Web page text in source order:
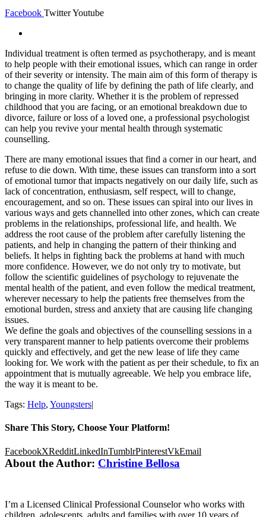
Facebook TwitterYoutube
Individual treatment is often termed as psychotherapy, and is meant
to help people with their emotional issues, which can range in order
of their severity or intensity. The main aim of this form of therapy is
to change the quality of life by defining the path of life clearly, and
bringing in more clarity. Whether it is the problem of repressed
childhood that you are facing, or an emotional breakdown due to
divorce, failure or loss of a loved one, a professional psychologist
can help you revive your mental health through systematic
counselling.
There are many emotional issues that find a corner in our heart, and
refuse to die down. With time, these issues can transform into a sort
of emotional tumor that impacts negatively on our daily life, such as
lack of concentration, enthusiasm, self respect, will to change,
encouragement, and so on. These issues can spiral into our lives in
various ways and gets channelled into other zones, which can create
problems in the relationships, professional life, and health. We
address the root cause of the problem after carefully listening the
patients, and help in changing the pattern of their thinking and
beliefs. It helps in fighting back the problems at hand with much
more confidence. However, we do not only try to motivate, but
follow the scientific guidelines of psychology to rejuvenate the
mental health of the patient, and even follow the medical treatment,
wherever necessary to help the patients free themselves from the
emotional burden, stress and anxiety that are causing life changing
issues.
We define the goals and objectives of the counselling sessions in a
very transparent manner to help patients overcome their problems
quickly and effectively, and get the new lease of life they came
looking for. We work with the patient as per their schedule, to fix an
appointment that is mutually agreeable. We help you embrace life,
the way it is meant to be.
Tags: Help, Youngsters|
Share This Story, Choose Your Platform!
FacebookXRedditLinkedInTumblrPinterestVkEmail
About the Author: Christine Bellosa
I’m a Licensed Clinical Professional Counselor who works with
children, adolescents, adults and families with over 10 years of